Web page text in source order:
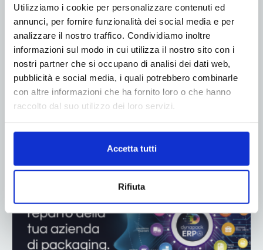
Utilizziamo i cookie per personalizzare contenuti ed
annunci, per fornire funzionalità dei social media e per
analizzare il nostro traffico. Condividiamo inoltre
informazioni sul modo in cui utilizza il nostro sito con i
nostri partner che si occupano di analisi dei dati web,
pubblicità e social media, i quali potrebbero combinarle
con altre informazioni che ha fornito loro o che hanno
raccolto dal suo utilizzo dei loro servizi.
Accetta tutti
Rifiuta
ADV